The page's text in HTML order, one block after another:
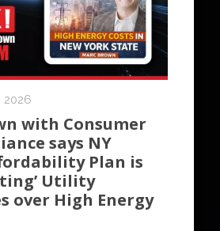
2026
with Consumer
says NY
Plan is
Utility
over High Energy